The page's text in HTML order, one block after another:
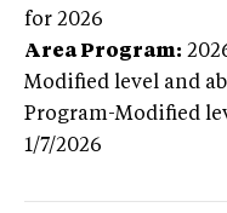
for 2026
Area Program:
Modified level and
Program-Modified
1/7/2026